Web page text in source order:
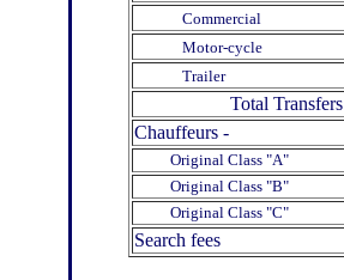
Commercial
Motor-cycle
Trailer
Total Transfers
Chauffeurs -
Original Class "A"
Original Class "B"
Original Class "C"
Search fees